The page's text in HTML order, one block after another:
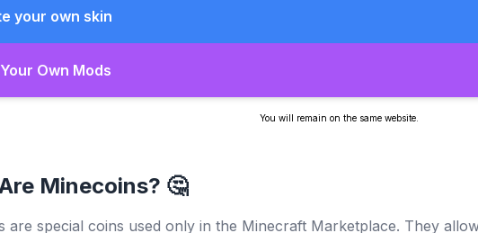
your own skin
Own Mods
You will remain on the same website.
Minecoins? 🤔
are special coins used only in the Minecraft Marketplace. They